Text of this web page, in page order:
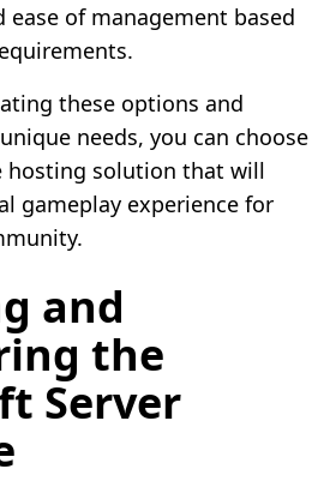
ease of management based
these options and
needs, you can choose
hosting solution that will
gameplay experience for
and
the
Server